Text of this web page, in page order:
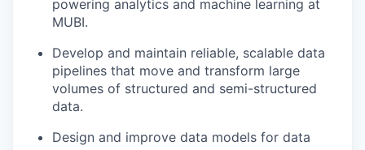
powering analytics and machine learning at
MUBI.
Develop and maintain reliable, scalable data
pipelines that move and transform large
volumes of structured and semi-structured
data.
Design and improve data models for data